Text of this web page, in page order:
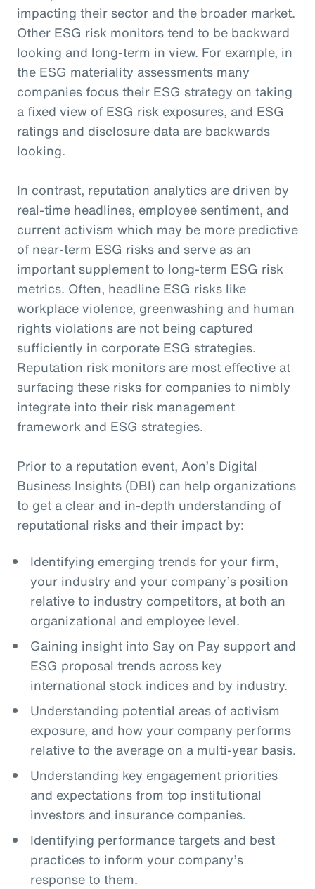
impacting their sector and the broader market.
Other ESG risk monitors tend to be backward
looking and long-term in view. For example, in
the ESG materiality assessments many
companies focus their ESG strategy on taking
a fixed view of ESG risk exposures, and ESG
ratings and disclosure data are backwards
looking.
In contrast, reputation analytics are driven by
real-time headlines, employee sentiment, and
current activism which may be more predictive
of near-term ESG risks and serve as an
important supplement to long-term ESG risk
metrics. Often, headline ESG risks like
workplace violence, greenwashing and human
rights violations are not being captured
sufficiently in corporate ESG strategies.
Reputation risk monitors are most effective at
surfacing these risks for companies to nimbly
integrate into their risk management
framework and ESG strategies.
Prior to a reputation event, Aon’s Digital
Business Insights (DBI) can help organizations
to get a clear and in-depth understanding of
reputational risks and their impact by:
Identifying emerging trends for your firm,
your industry and your company’s position
relative to industry competitors, at both an
organizational and employee level.
Gaining insight into Say on Pay support and
ESG proposal trends across key
international stock indices and by industry.
Understanding potential areas of activism
exposure, and how your company performs
relative to the average on a multi-year basis.
Understanding key engagement priorities
and expectations from top institutional
investors and insurance companies.
Identifying performance targets and best
practices to inform your company’s
response to them.